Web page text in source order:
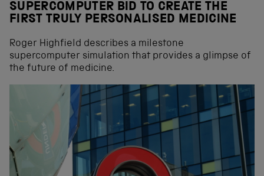
SUPERCOMPUTER BID TO CREATE THE
FIRST TRULY PERSONALISED MEDICINE
Roger Highfield describes a milestone
supercomputer simulation that provides a glimpse of
the future of medicine.